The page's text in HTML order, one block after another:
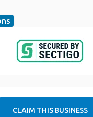
CLAIM THIS BUSINESS